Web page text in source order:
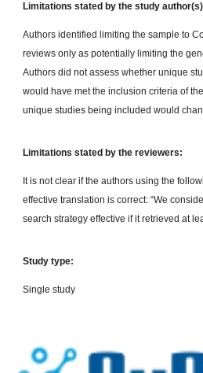
Limitations stated by the study
Authors identified limiting the sample to
reviews only as potentially limiting the
Authors did not assess whether unique
would have met the inclusion criteria of
unique studies being included would
Limitations stated by the reviewers:
It is not clear if the authors using the
effective translation is correct: “We
search strategy effective if it retrieved at
Study type:
Single study